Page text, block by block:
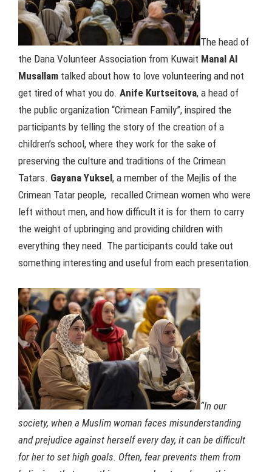
The head of
the Dana Volunteer Association from Kuwait Manal Al
Musallam talked about how to love volunteering and not
get tired of what you do. Anife Kurtseitova, a head of
the public organization “Crimean Family”, inspired the
participants by telling the story of the creation of a
children’s school, where they work for the sake of
preserving the culture and traditions of the Crimean
Tatars. Gayana Yuksel, a member of the Mejlis of the
Crimean Tatar people, recalled Crimean women who were
left without men, and how difficult it is for them to carry
the weight of upbringing and providing children with
everything they need. The participants could take out
something interesting and useful from each presentation.
“In our
society, when a Muslim woman faces misunderstanding
and prejudice against herself every day, it can be difficult
for her to set high goals. Often, fear prevents them from